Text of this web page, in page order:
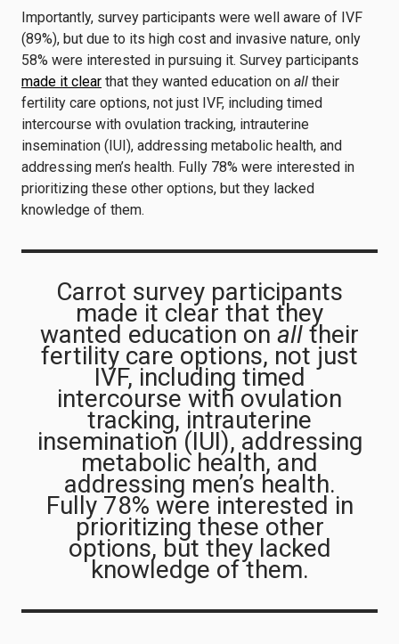
Importantly, survey participants were well aware of IVF
(89%), but due to its high cost and invasive nature, only
58% were interested in pursuing it. Survey participants
made it clear that they wanted education on all their
fertility care options, not just IVF, including timed
intercourse with ovulation tracking, intrauterine
insemination (IUI), addressing metabolic health, and
addressing men’s health. Fully 78% were interested in
prioritizing these other options, but they lacked
knowledge of them.
Carrot survey participants
made it clear that they
wanted education on all their
fertility care options, not just
IVF, including timed
intercourse with ovulation
tracking, intrauterine
insemination (IUI), addressing
metabolic health, and
addressing men’s health.
Fully 78% were interested in
prioritizing these other
options, but they lacked
knowledge of them.